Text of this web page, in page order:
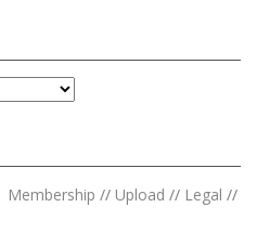
Membership // Upload // Legal //